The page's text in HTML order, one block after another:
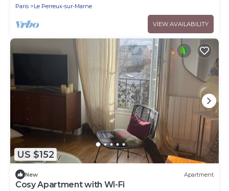
Paris
Le Perreux-sur-Marne
VIEW AVAILABILITY
US $152
New Apartment
Cosy Apartment with Wi-Fi